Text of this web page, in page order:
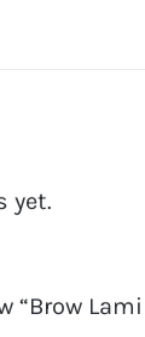
yet.
“Brow